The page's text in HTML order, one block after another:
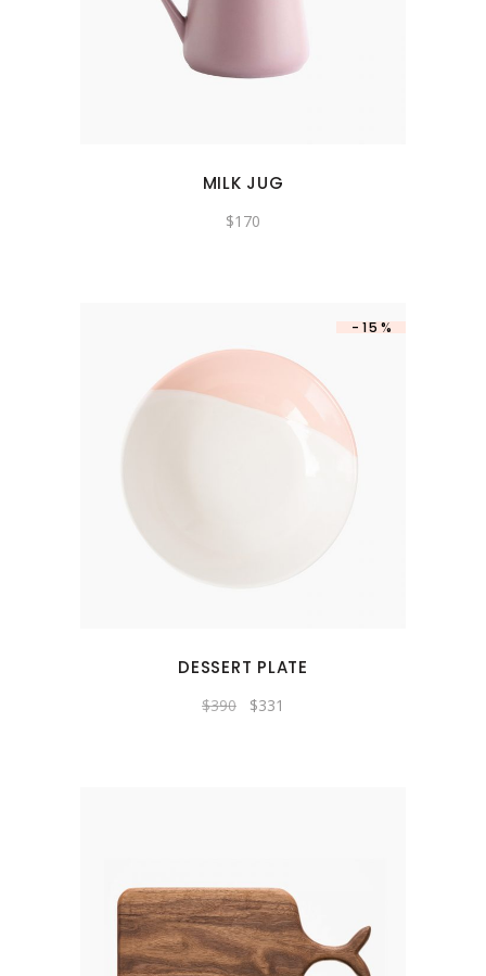
MILK JUG
$170
-15%
DESSERT PLATE
$390 $331